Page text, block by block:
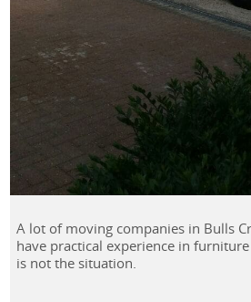
A lot of moving companies in Bulls
have practical experience in
is not the situation.